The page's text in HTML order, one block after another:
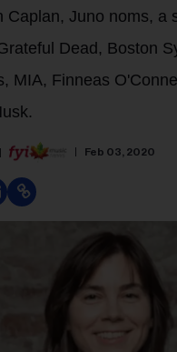
Caplan, Juno noms, a
Dead, Boston
MIA, Finneas
Feb 03, 2020